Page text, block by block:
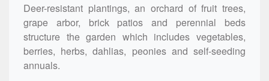
Deer-resistant plantings, an orchard of fruit trees,
grape arbor, brick patios and perennial beds
structure the garden which includes vegetables,
berries, herbs, dahlias, peonies and self-seeding
annuals.